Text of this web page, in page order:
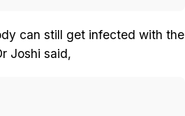
can still get infected with the
Joshi said,